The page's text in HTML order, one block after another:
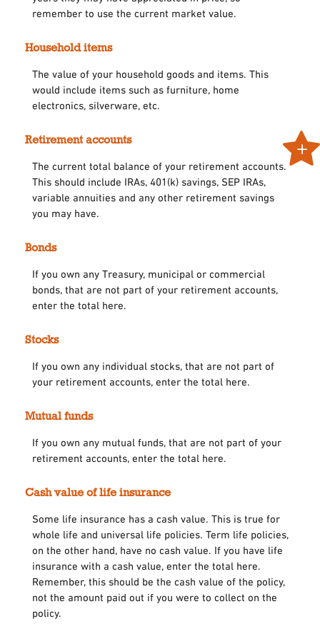
remember to use the current market value.
Household items
The value of your household goods and items. This
would include items such as furniture, home
electronics, silverware, etc.
Retirement accounts
The current total balance of your retirement accounts.
This should include IRAs, 401(k) savings, SEP IRAs,
variable annuities and any other retirement savings
you may have.
Bonds
If you own any Treasury, municipal or commercial
bonds, that are not part of your retirement accounts,
enter the total here.
Stocks
If you own any individual stocks, that are not part of
your retirement accounts, enter the total here.
Mutual funds
If you own any mutual funds, that are not part of your
retirement accounts, enter the total here.
Cash value of life insurance
Some life insurance has a cash value. This is true for
whole life and universal life policies. Term life policies,
on the other hand, have no cash value. If you have life
insurance with a cash value, enter the total here.
Remember, this should be the cash value of the policy,
not the amount paid out if you were to collect on the
policy.